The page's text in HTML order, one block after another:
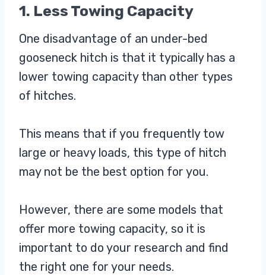
1. Less Towing Capacity
One disadvantage of an under-bed
gooseneck hitch is that it typically has a
lower towing capacity than other types
of hitches.
This means that if you frequently tow
large or heavy loads, this type of hitch
may not be the best option for you.
However, there are some models that
offer more towing capacity, so it is
important to do your research and find
the right one for your needs.